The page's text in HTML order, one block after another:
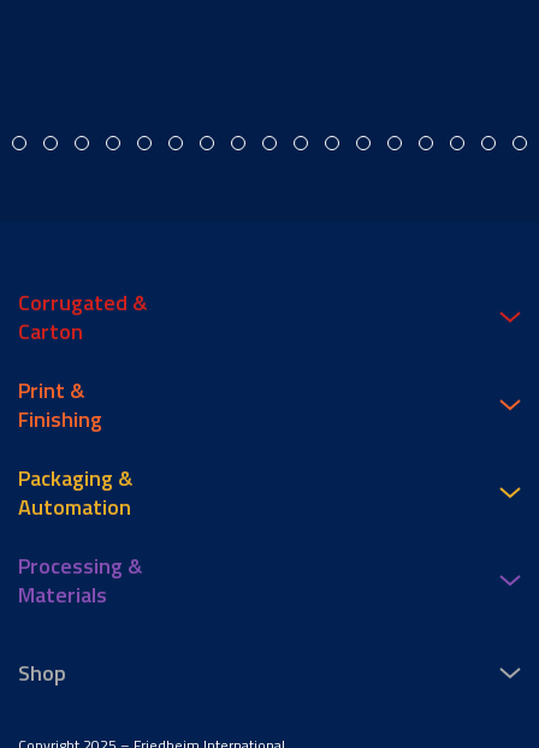
Corrugated &
Carton
Print &
Finishing
Packaging &
Automation
Processing &
Materials
Shop